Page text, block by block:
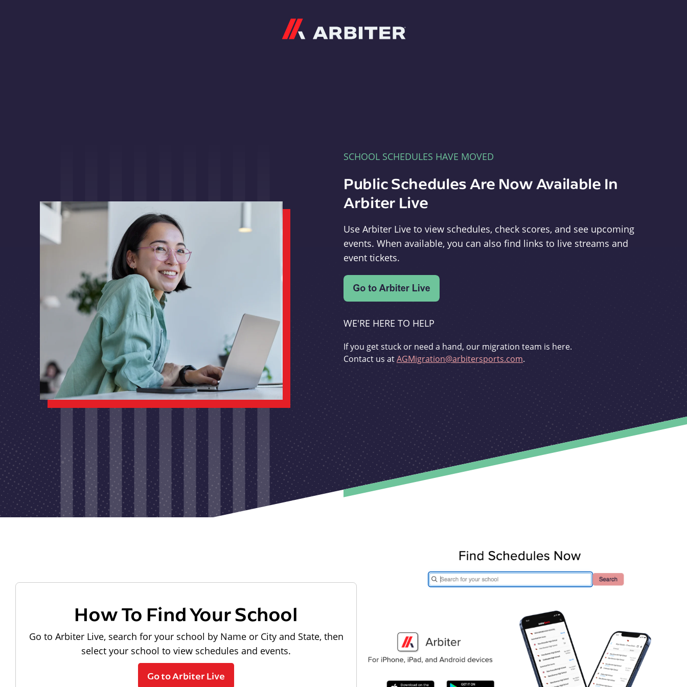
SCHOOL SCHEDULES HAVE MOVED
Public Schedules Are Now Available In
Arbiter Live
Use Arbiter Live to view schedules, check scores, and see upcoming
events. When available, you can also find links to live streams and
event tickets.
WE'RE HERE TO HELP
If you get stuck or need a hand, our migration team is here.
Contact us atAGMigration@arbitersports.com.
How To Find Your School
Go to Arbiter Live, search for your school by Name or City and State, then
select your school to view schedules and events.
Go to Arbiter Live